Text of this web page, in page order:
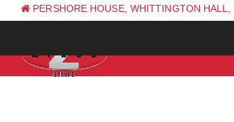
PERSHORE HOUSE, WHITTINGTON